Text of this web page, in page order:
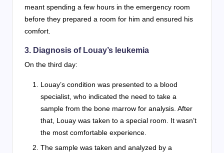
meant spending a few hours in the emergency room
before they prepared a room for him and ensured his
comfort.
3. Diagnosis of Louay’s leukemia
On the third day:
Louay’s condition was presented to a blood
specialist, who indicated the need to take a
sample from the bone marrow for analysis. After
that, Louay was taken to a special room. It wasn’t
the most comfortable experience.
The sample was taken and analyzed by a